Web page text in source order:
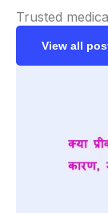
Trusted
View all